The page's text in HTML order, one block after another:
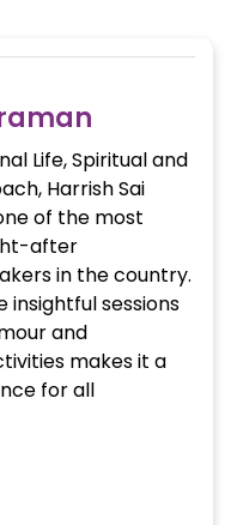
Life, Spiritual and
Harrish Sai
of the most
after
in the country.
insightful sessions
and
makes it a
for all